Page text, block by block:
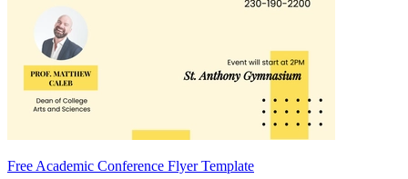
Free Academic Conference Flyer Template